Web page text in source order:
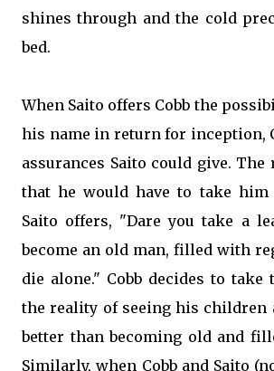
shines through and the cold
bed.
When Saito offers Cobb the
his name in return for inception,
assurances Saito could give.
that he would have to take him
Saito offers, "Dare you take a
become an old man, filled with
die alone." Cobb decides to take
the reality of seeing his children
better than becoming old and
Similarly, when Cobb and Saito